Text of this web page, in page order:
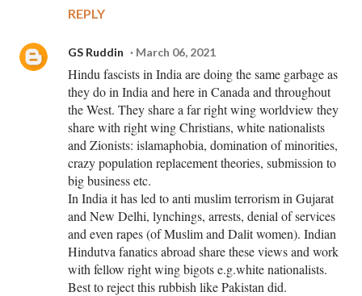
REPLY
GS Ruddin March 06, 2021
Hindu fascists in India are doing the same garbage as
they do in India and here in Canada and throughout
the West. They share a far right wing worldview they
share with right wing Christians, white nationalists
and Zionists: islamaphobia, domination of minorities,
crazy population replacement theories, submission to
big business etc.
In India it has led to anti muslim terrorism in Gujarat
and New Delhi, lynchings, arrests, denial of services
and even rapes (of Muslim and Dalit women). Indian
Hindutva fanatics abroad share these views and work
with fellow right wing bigots e.g.white nationalists.
Best to reject this rubbish like Pakistan did.